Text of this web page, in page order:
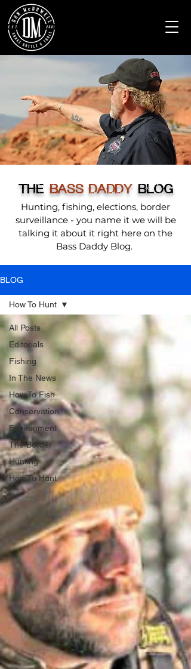
THEBASS DADDYBLOG
Hunting, fishing, elections, border
surveillance - you name it we will be
talking it about it right here on the
Bass Daddy Blog.
BLOG
All Posts
Editorials
Fishing
In The News
How To Fish
Conservation
Environment
The Border
Hunting
How To Hunt
How To Hunt